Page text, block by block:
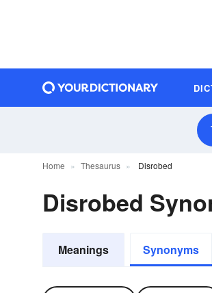
Home Thesaurus Disrobed
Disrobed
Meanings Synonyms